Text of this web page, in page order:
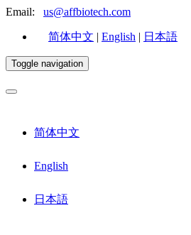
Email: us@affbiotech.com
简体中文 | English | 日本語
Toggle navigation
简体中文
English
日本語